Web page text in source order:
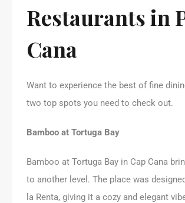
Restaurants in
Cana
Want to experience the best of fine
two top spots you need to check out.
Bamboo at Tortuga Bay
Bamboo at Tortuga Bay in Cap Cana
to another level. The place was
la Renta, giving it a cozy and elegant